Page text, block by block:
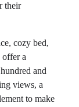
their
cozy bed,
offer a
and
views, a
to make